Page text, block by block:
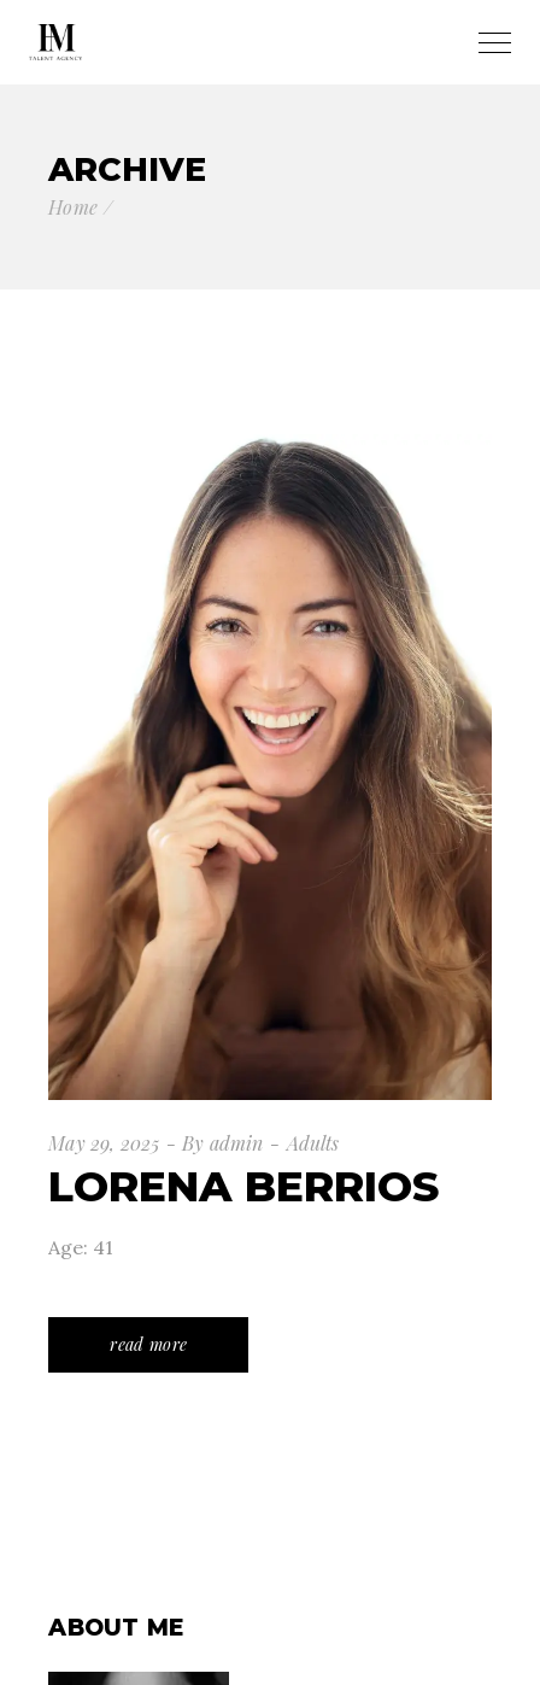
ARCHIVE
Home
May 29, 2025 By admin Adults
LORENA BERRIOS
Age: 41
read more
ABOUT ME